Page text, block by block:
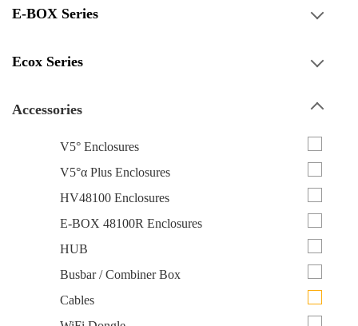
E-BOX Series
Ecox Series
Accessories
V5° Enclosures
V5°α Plus Enclosures
HV48100 Enclosures
E-BOX 48100R Enclosures
HUB
Busbar / Combiner Box
Cables